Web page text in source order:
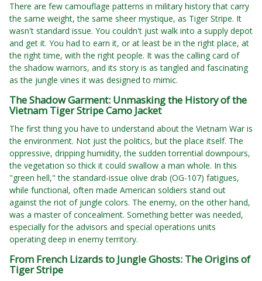
There are few camouflage patterns in military history that carry
the same weight, the same sheer mystique, as Tiger Stripe. It
wasn't standard issue. You couldn't just walk into a supply depot
and get it. You had to earn it, or at least be in the right place, at
the right time, with the right people. It was the calling card of
the shadow warriors, and its story is as tangled and fascinating
as the jungle vines it was designed to mimic.
The Shadow Garment: Unmasking the History of the
Vietnam Tiger Stripe Camo Jacket
The first thing you have to understand about the Vietnam War is
the environment. Not just the politics, but the place itself. The
oppressive, dripping humidity, the sudden torrential downpours,
the vegetation so thick it could swallow a man whole. In this
"green hell," the standard-issue olive drab (OG-107) fatigues,
while functional, often made American soldiers stand out
against the riot of jungle colors. The enemy, on the other hand,
was a master of concealment. Something better was needed,
especially for the advisors and special operations units
operating deep in enemy territory.
From French Lizards to Jungle Ghosts: The Origins of
Tiger Stripe